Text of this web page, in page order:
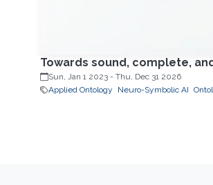
Towards sound, complete,
Sun, Jan 1 2023- Thu, Dec 31 2026
Applied Ontology
Neuro-Symbolic AI